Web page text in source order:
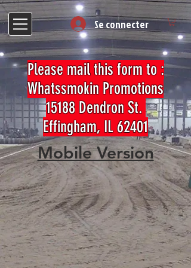
Se connecter
Please mail this form to :
Whatssmokin Promotions
15188 Dendron St.
Effingham, IL 62401
Mobile Version